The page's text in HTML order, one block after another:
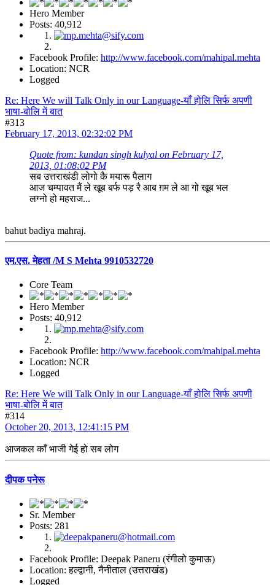
Hero Member
Posts: 40,912
Facebook Profile: http://www.facebook.com/mahipal.mehta
Location: NCR
Logged
Re: Here We will Talk Only in our Language-याँ होलि सिर्फ अपणी
भाषा-बोलि में बात
#313
February 17, 2013, 02:32:02 PM
Quote from: kundan singh kulyal on February 17,
2013, 01:08:02 PM
सब उत्तराखंडी लोगो कै मयारू पैलाग
आज चम्पावत मैं ले खूब बर्फ पड़ रै आब ग़म ले आ गो खूब भल
लग्नो हो महराज...
bahut badiya mahraj.
एम.एस. मेहता /M S Mehta 9910532720
Core Team
Hero Member
Posts: 40,912
Facebook Profile: http://www.facebook.com/mahipal.mehta
Location: NCR
Logged
Re: Here We will Talk Only in our Language-याँ होलि सिर्फ अपणी
भाषा-बोलि में बात
#314
October 20, 2013, 12:41:15 PM
आजकल काँ भाजी गेई हो सब लोग
दीपक पनेरू
Sr. Member
Posts: 281
Facebook Profile: Deepak Paneru (रंगीलो कुमाऊ)
Location: हल्द्वानी, नैनीताल (उत्तराखंड)
Logged